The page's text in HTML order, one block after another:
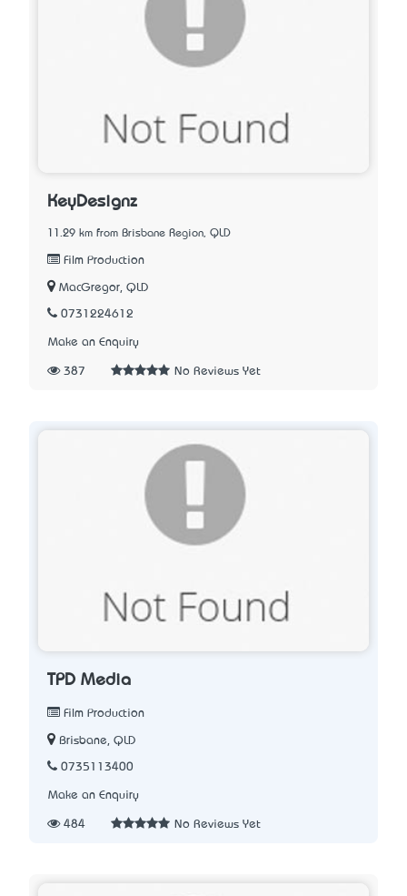
KeyDesignz
11.29 km from Brisbane Region, QLD
Film Production
MacGregor, QLD
0731224612
Make an Enquiry
387 No Reviews Yet
TPD Media
Film Production
Brisbane, QLD
0735113400
Make an Enquiry
484 No Reviews Yet